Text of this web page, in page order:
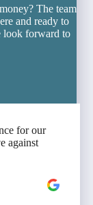
The team
and ready to
look forward to
for our
against